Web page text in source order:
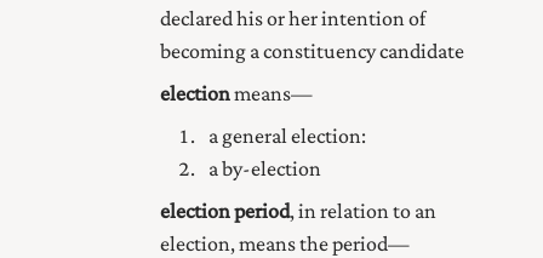
declared his or her intention of
becoming a constituency candidate
electionmeans—
a general election:
a by-election
election period, in relation to an
election, means the period—